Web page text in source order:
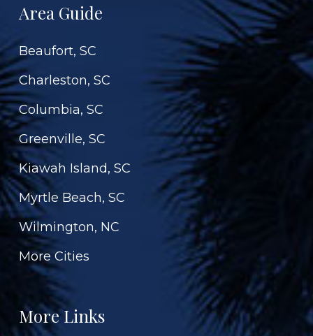
Area Guide
Beaufort, SC
Charleston, SC
Columbia, SC
Greenville, SC
Kiawah Island, SC
Myrtle Beach, SC
Wilmington, NC
More Cities
More Links